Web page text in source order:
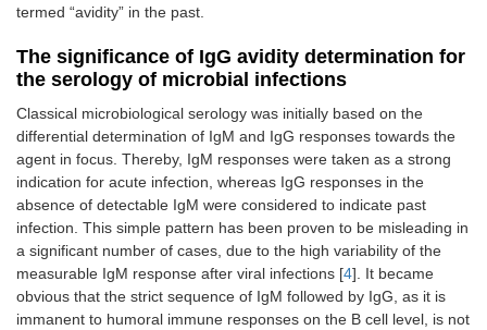
termed “avidity” in the past.
The significance of IgG avidity determination for
the serology of microbial infections
Classical microbiological serology was initially based on the
differential determination of IgM and IgG responses towards the
agent in focus. Thereby, IgM responses were taken as a strong
indication for acute infection, whereas IgG responses in the
absence of detectable IgM were considered to indicate past
infection. This simple pattern has been proven to be misleading in
a significant number of cases, due to the high variability of the
measurable IgM response after viral infections [4]. It became
obvious that the strict sequence of IgM followed by IgG, as it is
immanent to humoral immune responses on the B cell level, is not